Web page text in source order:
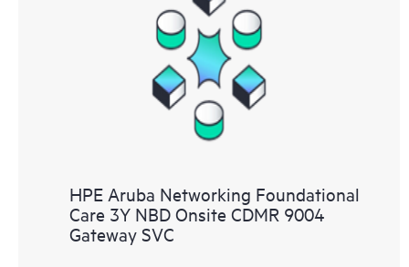
HPE Aruba Networking Foundational
Care 3Y NBD Onsite CDMR 9004
Gateway SVC